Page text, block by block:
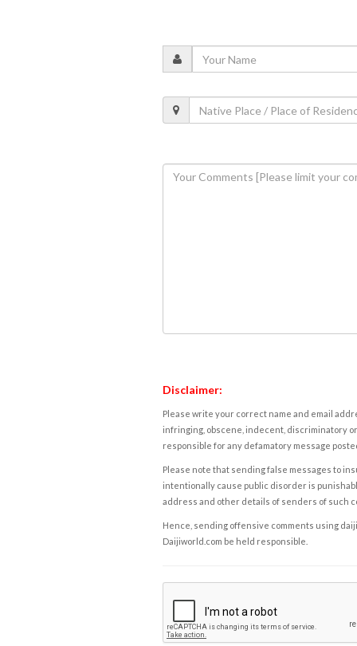
Disclaimer:
Please write your correct name and email
infringing, obscene, indecent, discriminatory
responsible for any defamatory message
Please note that sending false messages to
intentionally cause public disorder is
address and other details of senders of such
Hence, sending offensive comments using
Daijiworld.com be held responsible.